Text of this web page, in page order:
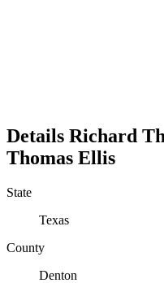
Details Richard
Thomas Ellis
State
Texas
County
Denton